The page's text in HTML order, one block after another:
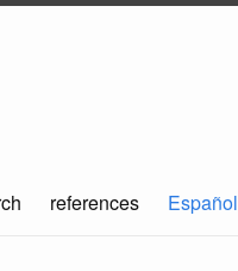
references Español